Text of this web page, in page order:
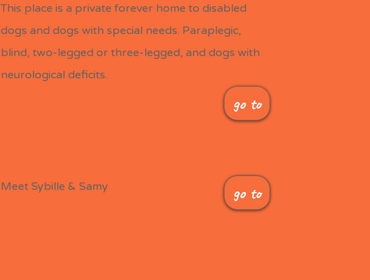
This place is a private forever home to disabled
dogs and dogs with special needs. Paraplegic,
blind, two-legged or three-legged, and dogs with
neurological deficits.
go to
Meet Sybille & Samy go to